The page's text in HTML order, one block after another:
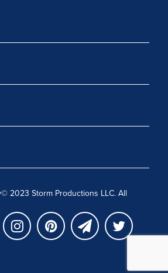
2023 Storm Productions LLC. All